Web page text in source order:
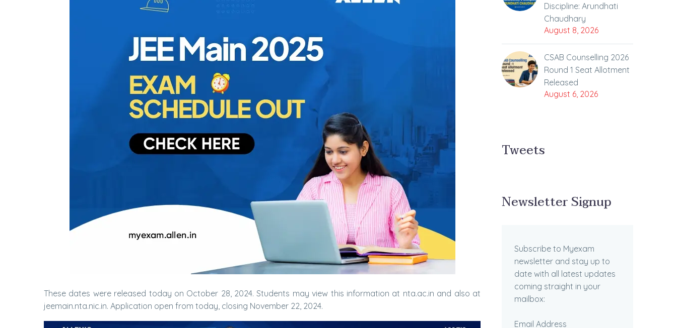
These dates were released today on October 28, 2024. Students may view this information at nta.ac.in and also at
jeemain.nta.nic.in. Application open from today, closing November 22, 2024.
Discipline: Arundhati
Chaudhary
August 8, 2026
CSAB Counselling 2026
Round 1 Seat Allotment
Released
August 6, 2026
Tweets
Newsletter Signup
Subscribe to Myexam
newsletter and stay up to
date with all latest updates
coming straight in your
mailbox:
Email Address